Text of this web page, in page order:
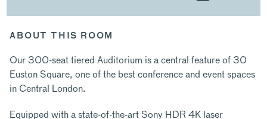
ABOUT THIS ROOM
Our 300-seat tiered Auditorium is a central feature of 30
Euston Square, one of the best conference and event spaces
in Central London.
Equipped with a state-of-the-art Sony HDR 4K laser